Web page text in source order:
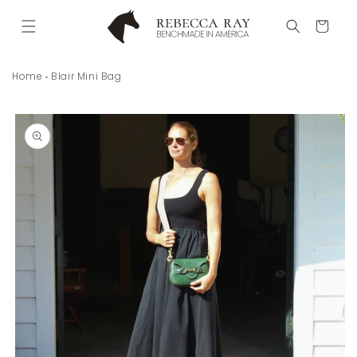
content
Cart
Home Blair Mini Bag
Skip to
product
information